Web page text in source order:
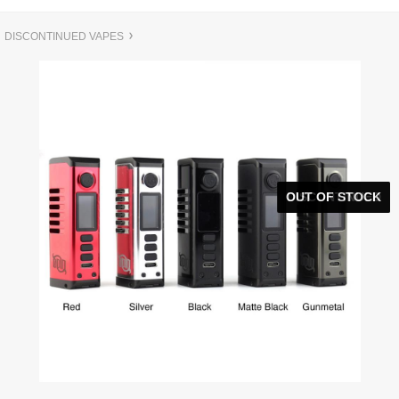
DISCONTINUED VAPES
DISCONTINUED
OUT OF STOCK